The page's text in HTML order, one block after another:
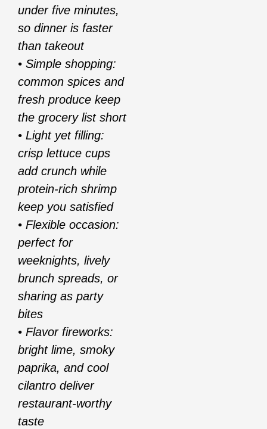
under five minutes,
so dinner is faster
than takeout
• Simple shopping:
common spices and
fresh produce keep
the grocery list short
• Light yet filling:
crisp lettuce cups
add crunch while
protein-rich shrimp
keep you satisfied
• Flexible occasion:
perfect for
weeknights, lively
brunch spreads, or
sharing as party
bites
• Flavor fireworks:
bright lime, smoky
paprika, and cool
cilantro deliver
restaurant-worthy
taste